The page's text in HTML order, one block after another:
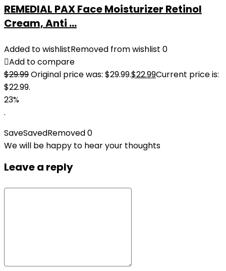
REMEDIAL PAX Face Moisturizer Retinol
Cream, Anti ...
Added to wishlistRemoved from wishlist 0
Add to compare
$29.99Original price was: $29.99.$22.99Current price is:
$22.99.
23%
.
SaveSavedRemoved0
We will be happy to hear your thoughts
Leave a reply